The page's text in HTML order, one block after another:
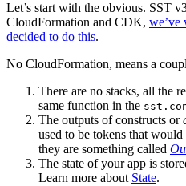
Let’s start with the obvious. SST
CloudFormation and CDK, we’ve
decided to do this.
No CloudFormation, means a
There are no stacks, all the
same function in the
The outputs of constructs or
used to be tokens that
they are something called
The state of your app is
Learn more about State.